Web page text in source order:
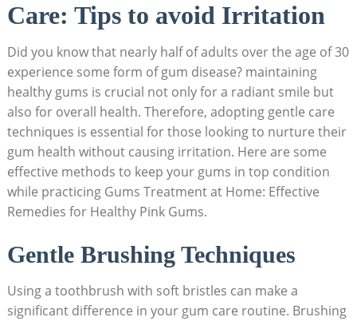
Care: Tips to avoid Irritation
Did you know that nearly half of adults over the age of 30
experience some form of gum disease? maintaining
healthy gums is crucial not only for a radiant smile but
also for overall health. Therefore, adopting gentle care
techniques is essential for those looking to nurture their
gum health without causing irritation. Here are some
effective methods to keep your gums in top condition
while practicing Gums Treatment at Home: Effective
Remedies for Healthy Pink Gums.
Gentle Brushing Techniques
Using a toothbrush with soft bristles can make a
significant difference in your gum care routine. Brushing